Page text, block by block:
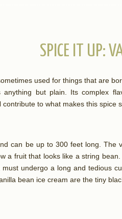
SPICE IT UP:
used for things that are
anything but plain. Its complex
contribute to what makes this spice
can be up to 300 feet long. The
a fruit that looks like a string
undergo a long and tedious
bean ice cream are the tiny